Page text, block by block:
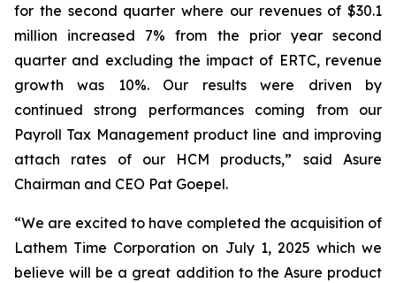
for the second quarter where our revenues of $30.1
million increased 7% from the prior year second
quarter and excluding the impact of ERTC, revenue
growth was 10%. Our results were driven by
continued strong performances coming from our
Payroll Tax Management product line and improving
attach rates of our HCM products,” said Asure
Chairman and CEO Pat Goepel.
“We are excited to have completed the acquisition of
Lathem Time Corporation on July 1, 2025 which we
believe will be a great addition to the Asure product